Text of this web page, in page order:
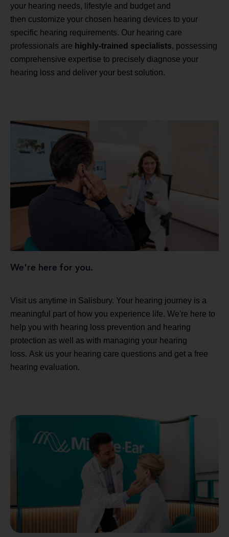
your hearing needs, lifestyle and budget and
then customize your chosen hearing devices to your
specific hearing requirements. Our hearing care
professionals are highly-trained specialists, possessing
comprehensive expertise to precisely diagnose your
hearing loss and deliver your best solution.
We're here for you.
Visit us anytime in Salisbury. Your hearing journey is a
meaningful part of how you experience life. We're here to
help you with hearing loss prevention and hearing
protection as well as with managing your hearing
loss. Ask us your hearing care questions and get a free
hearing evaluation.